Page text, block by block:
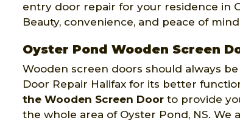
entry door repair for your residence in
Beauty, convenience, and peace of
Oyster Pond Wooden Screen
Wooden screen doors should always
Door Repair Halifax for its better
the Wooden Screen Door to provide
the whole area of Oyster Pond, NS.